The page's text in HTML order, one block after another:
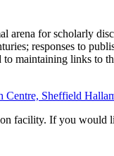
for scholarly
responses to
maintaining links to
Centre, Sheffield
facility. If you would